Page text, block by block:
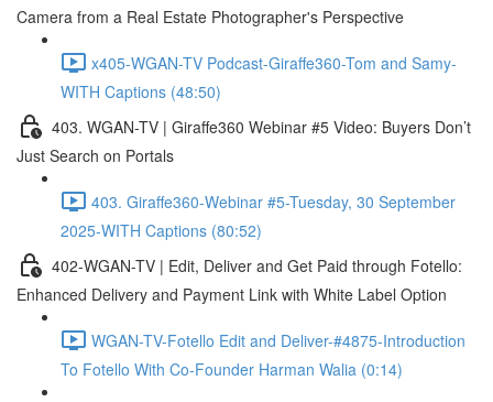
Camera from a Real Estate Photographer's Perspective
x405-WGAN-TV Podcast-Giraffe360-Tom and Samy-
WITH Captions (48:50)
403. WGAN-TV | Giraffe360 Webinar #5 Video: Buyers Don’t
Just Search on Portals
403. Giraffe360-Webinar #5-Tuesday, 30 September
2025-WITH Captions (80:52)
402-WGAN-TV | Edit, Deliver and Get Paid through Fotello:
Enhanced Delivery and Payment Link with White Label Option
WGAN-TV-Fotello Edit and Deliver-#4875-Introduction
To Fotello With Co-Founder Harman Walia (0:14)